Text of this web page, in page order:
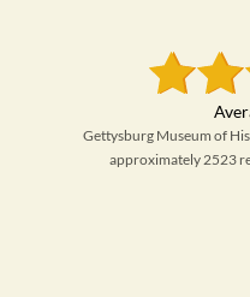
Gettysburg Museum of
approximately 2523